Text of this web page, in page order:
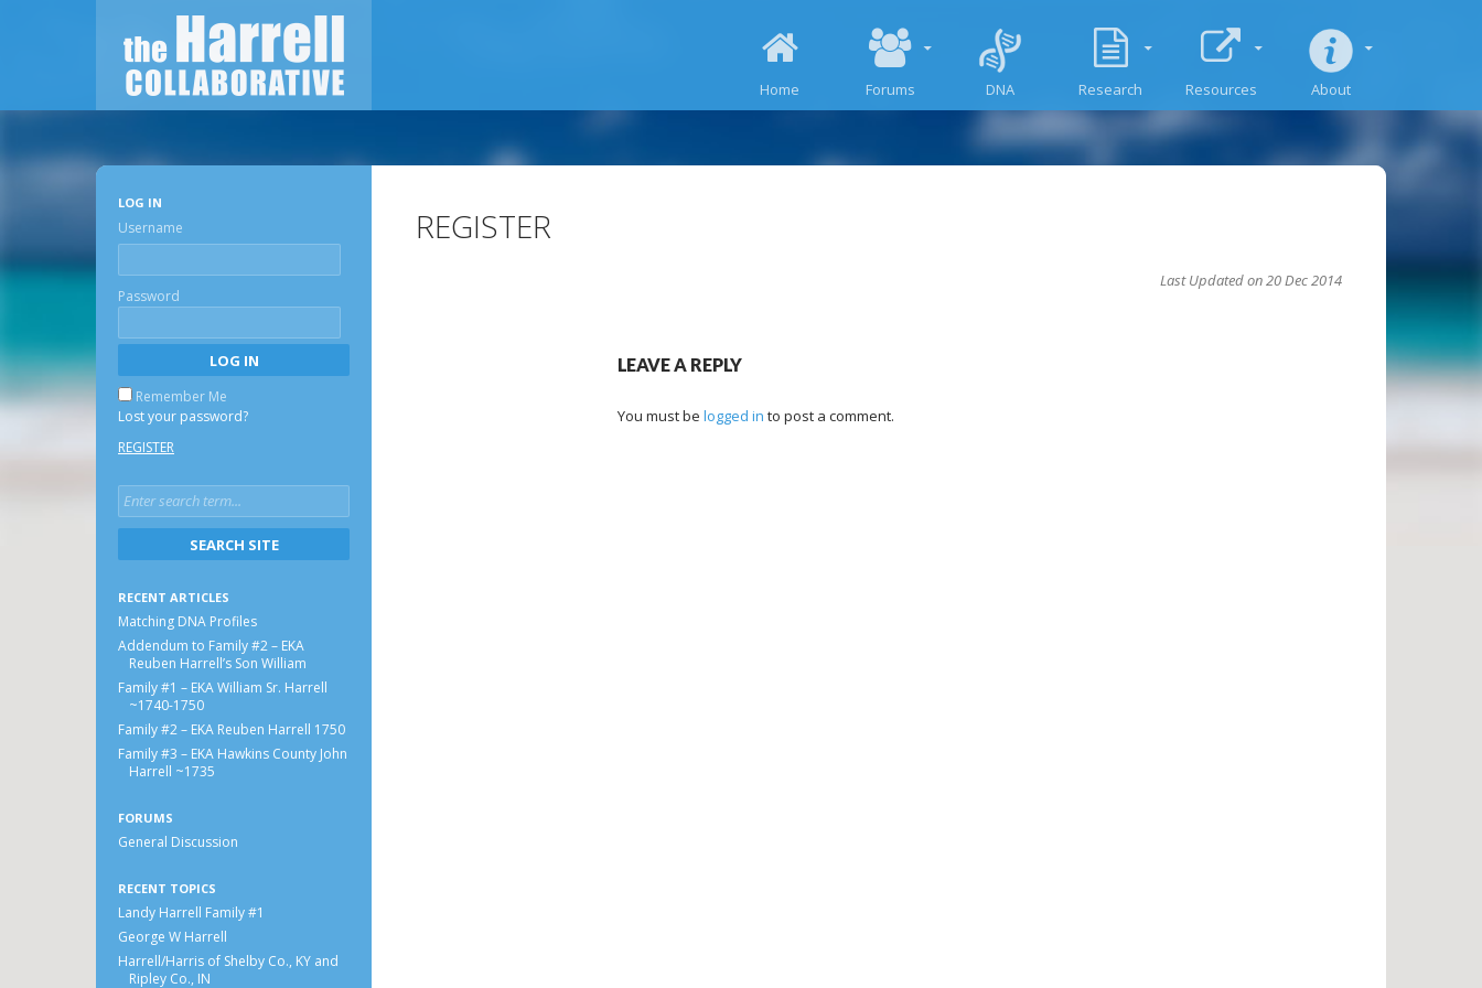
Home Forums DNA Research Resources About
REGISTER
Last Updated on 20 Dec 2014
LEAVE A REPLY
You must be logged in to post a comment.
LOG IN
Username
Password
Remember Me
Lost your password?
REGISTER
RECENT ARTICLES
Matching DNA Profiles
Addendum to Family #2 – EKA
Reuben Harrell’s Son William
Family #1 – EKA William Sr. Harrell
~1740-1750
Family #2 – EKA Reuben Harrell 1750
Family #3 – EKA Hawkins County John
Harrell ~1735
FORUMS
General Discussion
RECENT TOPICS
Landy Harrell Family #1
George W Harrell
Harrell/Harris of Shelby Co., KY and
Ripley Co., IN